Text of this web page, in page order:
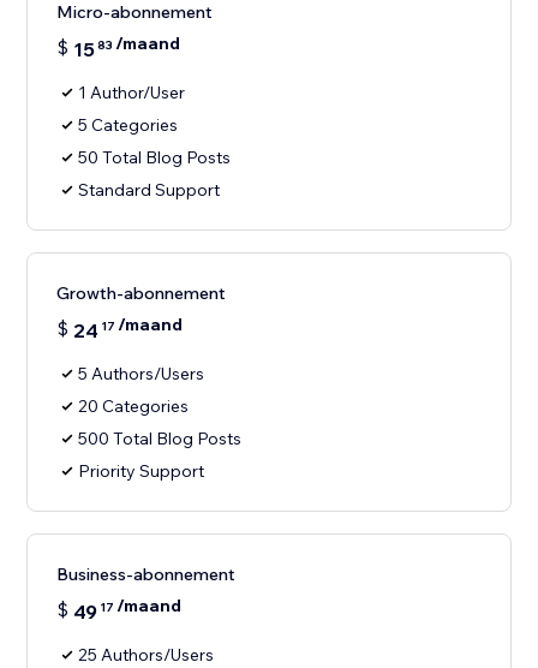
Micro-abonnement
$ 1583 /maand
1 Author/User
5 Categories
50 Total Blog Posts
Standard Support
Growth-abonnement
$ 24 17 /maand
5 Authors/Users
20 Categories
500 Total Blog Posts
Priority Support
Business-abonnement
$ 49 17 /maand
25 Authors/Users